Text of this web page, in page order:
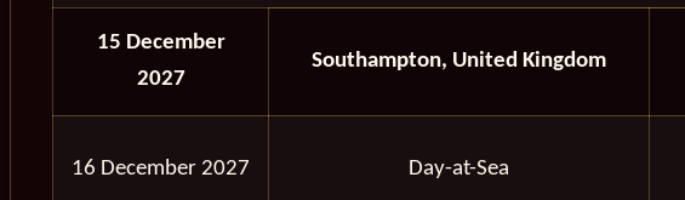
15 December
2027
Southampton, United Kingdom
16 December 2027 Day-at-Sea